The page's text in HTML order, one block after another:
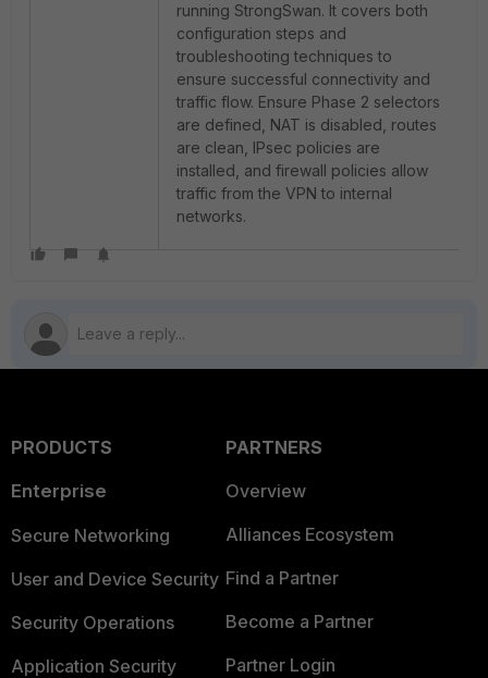
running StrongSwan. It covers both
configuration steps and
troubleshooting techniques to
ensure successful connectivity and
traffic flow. Ensure Phase 2 selectors
are defined, NAT is disabled, routes
are clean, IPsec policies are
installed, and firewall policies allow
traffic from the VPN to internal
networks.
PRODUCTS
Enterprise
Secure Networking
User and Device Security
Security Operations
Application Security
PARTNERS
Overview
Alliances Ecosystem
Find a Partner
Become a Partner
Partner Login